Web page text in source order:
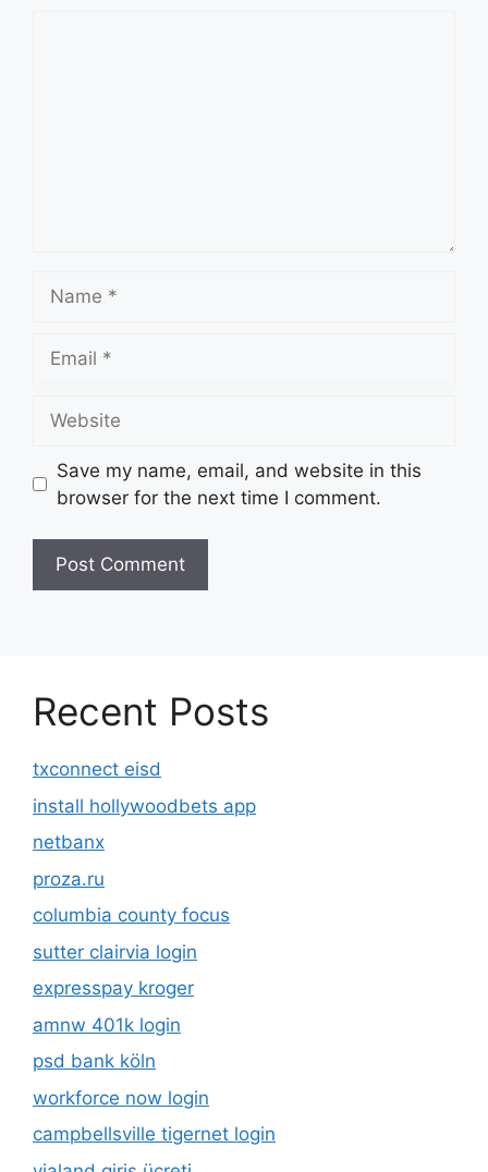
Save my name, email, and website in this
browser for the next time I comment.
Recent Posts
txconnect eisd
install hollywoodbets app
netbanx
proza.ru
columbia county focus
sutter clairvia login
expresspay kroger
amnw 401k login
psd bank köln
workforce now login
campbellsville tigernet login